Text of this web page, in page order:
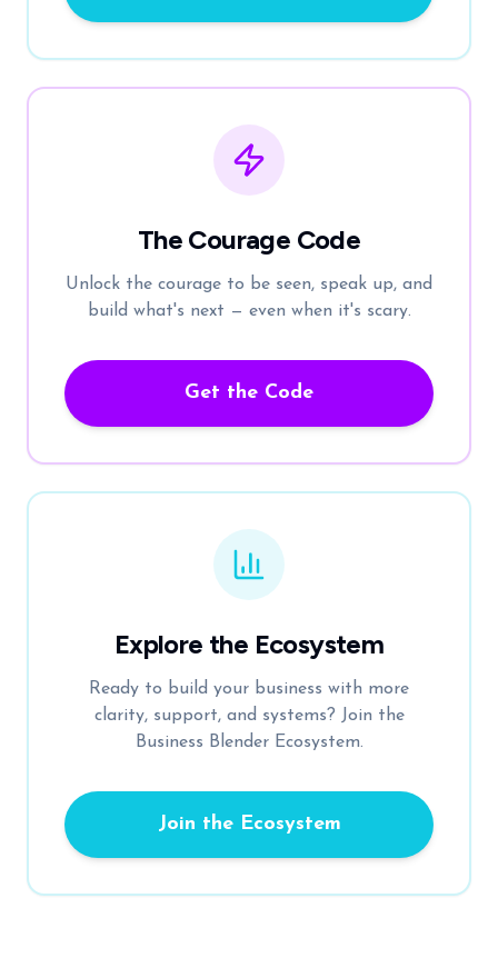
The Courage Code
Unlock the courage to be seen, speak up, and
build what's next — even when it's scary.
Get the Code
Explore the Ecosystem
Ready to build your business with more
clarity, support, and systems? Join the
Business Blender Ecosystem.
Join the Ecosystem